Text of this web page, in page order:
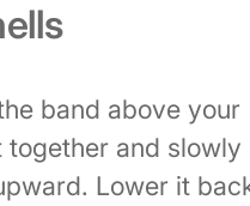
band above your
together and slowly
Lower it